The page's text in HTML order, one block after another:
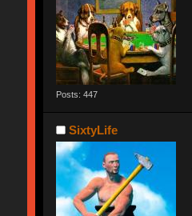
Posts: 447
SixtyLife